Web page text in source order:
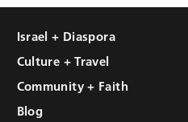
Israel + Diaspora
Culture + Travel
Community + Faith
Blog